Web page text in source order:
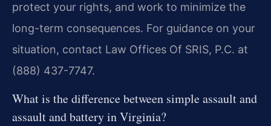
protect your rights, and work to minimize the
long-term consequences. For guidance on your
situation, contact Law Offices Of SRIS, P.C. at
(888) 437-7747.
What is the difference between simple assault and
assault and battery in Virginia?